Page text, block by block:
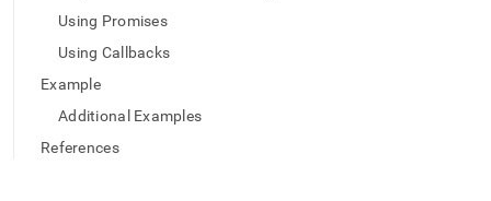
documentation
trailing
Using Promises
Using Callbacks
Example
Additional Examples
References